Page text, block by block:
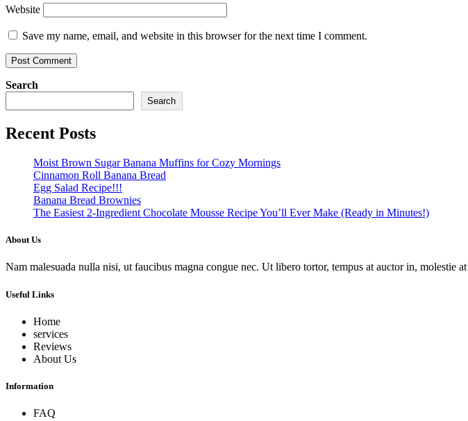
Website
Save my name, email, and website in this browser for the next time I comment.
Search
Search
Recent Posts
Moist Brown Sugar Banana Muffins for Cozy Mornings
Cinnamon Roll Banana Bread
Egg Salad Recipe!!!
Banana Bread Brownies
The Easiest 2-Ingredient Chocolate Mousse Recipe You’ll Ever Make (Ready in Minutes!)
About Us
Nam malesuada nulla nisi, ut faucibus magna congue nec. Ut libero tortor, tempus at auctor in, molestie
Useful Links
Home
services
Reviews
About Us
Information
FAQ